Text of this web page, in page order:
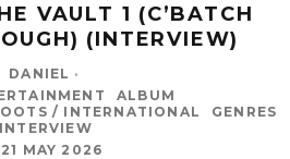
VAULT 1 (C’BATCH
(INTERVIEW)
DANIEL ·
ALBUM
/ INTERNATIONAL
GENRES
INTERVIEW
21 MAY 2026